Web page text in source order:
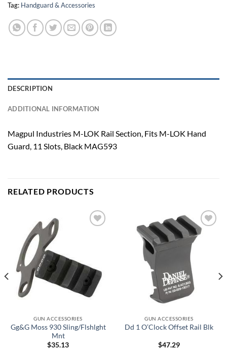
Tag: Handguard & Accessories
DESCRIPTION
ADDITIONAL INFORMATION
Magpul Industries M-LOK Rail Section, Fits M-LOK Hand
Guard, 11 Slots, Black MAG593
RELATED PRODUCTS
GUN ACCESSORIES
Gg&G Moss 930 Sling/Flshlght
Mnt
$35.13
Add to
wishlist
GUN ACCESSORIES
Dd 1 O’Clock Offset Rail Blk
$47.29